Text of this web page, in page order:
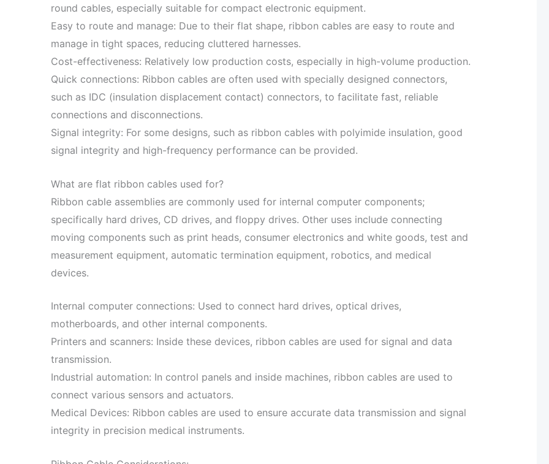
round cables, especially suitable for compact electronic equipment.
Easy to route and manage: Due to their flat shape, ribbon cables are easy to route and
manage in tight spaces, reducing cluttered harnesses.
Cost-effectiveness: Relatively low production costs, especially in high-volume production.
Quick connections: Ribbon cables are often used with specially designed connectors,
such as IDC (insulation displacement contact) connectors, to facilitate fast, reliable
connections and disconnections.
Signal integrity: For some designs, such as ribbon cables with polyimide insulation, good
signal integrity and high-frequency performance can be provided.
What are flat ribbon cables used for?
Ribbon cable assemblies are commonly used for internal computer components;
specifically hard drives, CD drives, and floppy drives. Other uses include connecting
moving components such as print heads, consumer electronics and white goods, test and
measurement equipment, automatic termination equipment, robotics, and medical
devices.
Internal computer connections: Used to connect hard drives, optical drives,
motherboards, and other internal components.
Printers and scanners: Inside these devices, ribbon cables are used for signal and data
transmission.
Industrial automation: In control panels and inside machines, ribbon cables are used to
connect various sensors and actuators.
Medical Devices: Ribbon cables are used to ensure accurate data transmission and signal
integrity in precision medical instruments.